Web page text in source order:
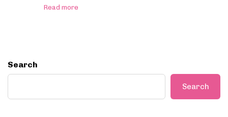
Read more
Search
Search